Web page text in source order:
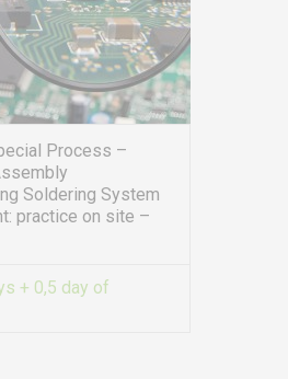
Process –
Soldering System
practice on site –
+ 0,5 day of